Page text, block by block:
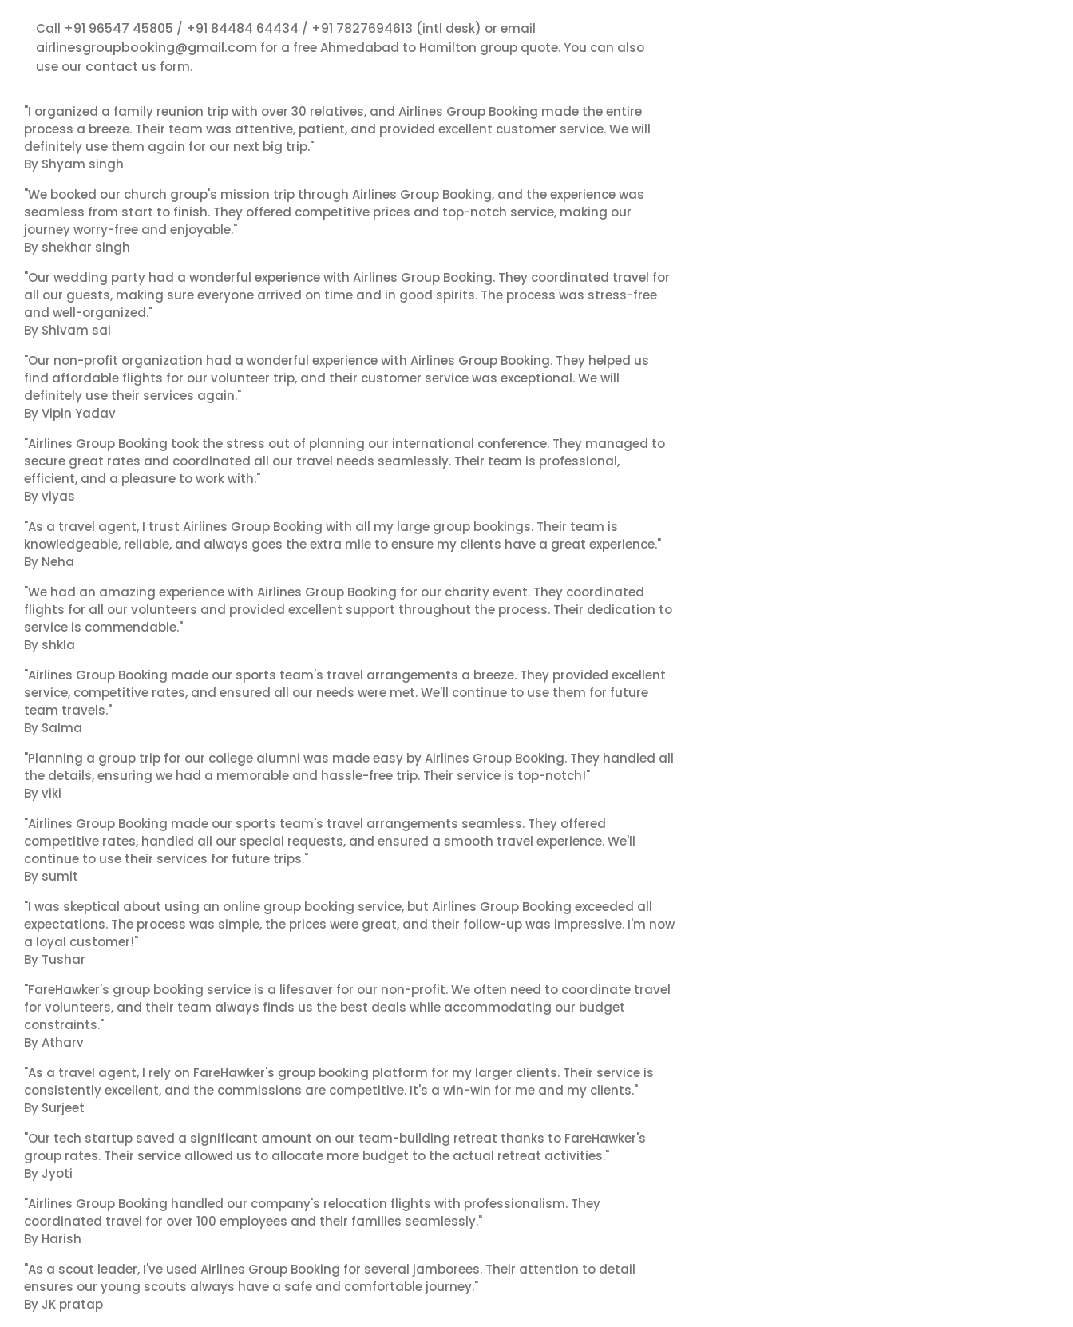
Call +91 96547 45805 / +91 84484 64434 / +91 7827694613 (intl desk) or email
airlinesgroupbooking@gmail.com for a free Ahmedabad to Hamilton group quote. You can also
use our contact us form.
"I organized a family reunion trip with over 30 relatives, and Airlines Group Booking made the entire
process a breeze. Their team was attentive, patient, and provided excellent customer service. We will
definitely use them again for our next big trip."
By Shyam singh
"We booked our church group's mission trip through Airlines Group Booking, and the experience was
seamless from start to finish. They offered competitive prices and top-notch service, making our
journey worry-free and enjoyable."
By shekhar singh
"Our wedding party had a wonderful experience with Airlines Group Booking. They coordinated travel for
all our guests, making sure everyone arrived on time and in good spirits. The process was stress-free
and well-organized."
By Shivam sai
"Our non-profit organization had a wonderful experience with Airlines Group Booking. They helped us
find affordable flights for our volunteer trip, and their customer service was exceptional. We will
definitely use their services again."
By Vipin Yadav
"Airlines Group Booking took the stress out of planning our international conference. They managed to
secure great rates and coordinated all our travel needs seamlessly. Their team is professional,
efficient, and a pleasure to work with."
By viyas
"As a travel agent, I trust Airlines Group Booking with all my large group bookings. Their team is
knowledgeable, reliable, and always goes the extra mile to ensure my clients have a great experience."
By Neha
"We had an amazing experience with Airlines Group Booking for our charity event. They coordinated
flights for all our volunteers and provided excellent support throughout the process. Their dedication to
service is commendable."
By shkla
"Airlines Group Booking made our sports team's travel arrangements a breeze. They provided excellent
service, competitive rates, and ensured all our needs were met. We'll continue to use them for future
team travels."
By Salma
"Planning a group trip for our college alumni was made easy by Airlines Group Booking. They handled all
the details, ensuring we had a memorable and hassle-free trip. Their service is top-notch!"
By viki
"Airlines Group Booking made our sports team's travel arrangements seamless. They offered
competitive rates, handled all our special requests, and ensured a smooth travel experience. We'll
continue to use their services for future trips."
By sumit
"I was skeptical about using an online group booking service, but Airlines Group Booking exceeded all
expectations. The process was simple, the prices were great, and their follow-up was impressive. I'm now
a loyal customer!"
By Tushar
"FareHawker's group booking service is a lifesaver for our non-profit. We often need to coordinate travel
for volunteers, and their team always finds us the best deals while accommodating our budget
constraints."
By Atharv
"As a travel agent, I rely on FareHawker's group booking platform for my larger clients. Their service is
consistently excellent, and the commissions are competitive. It's a win-win for me and my clients."
By Surjeet
"Our tech startup saved a significant amount on our team-building retreat thanks to FareHawker's
group rates. Their service allowed us to allocate more budget to the actual retreat activities."
By Jyoti
"Airlines Group Booking handled our company's relocation flights with professionalism. They
coordinated travel for over 100 employees and their families seamlessly."
By Harish
"As a scout leader, I've used Airlines Group Booking for several jamborees. Their attention to detail
ensures our young scouts always have a safe and comfortable journey."
By JK pratap